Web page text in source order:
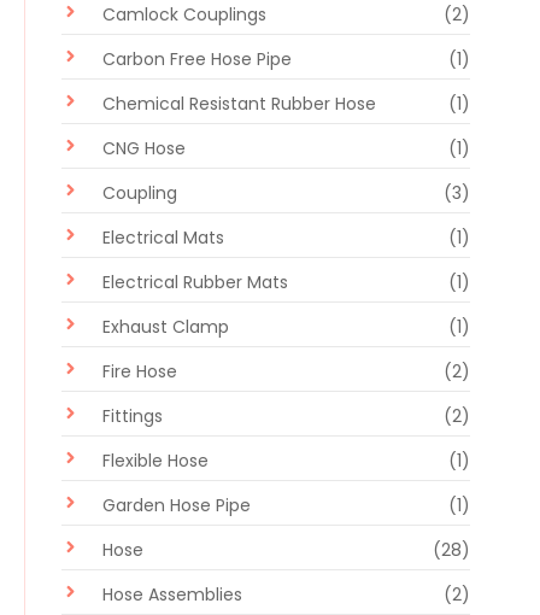
Camlock Couplings
(2)
Carbon Free Hose Pipe
(1)
Chemical Resistant Rubber Hose
(1)
CNG Hose
(1)
Coupling
(3)
Electrical Mats
(1)
Electrical Rubber Mats
(1)
Exhaust Clamp
(1)
Fire Hose
(2)
Fittings
(2)
Flexible Hose
(1)
Garden Hose Pipe
(1)
Hose
(28)
Hose Assemblies
(2)